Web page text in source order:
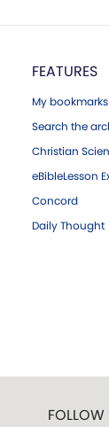
FEATURES
My bookmarks
Search the
Christian
eBibleLesson
Concord
Daily Thought
FOLLOW